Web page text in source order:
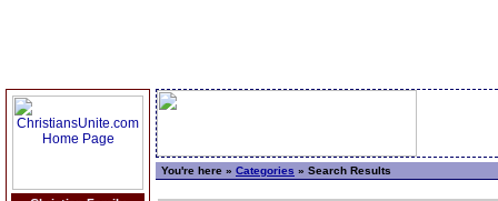
You're here » Categories » Search Results